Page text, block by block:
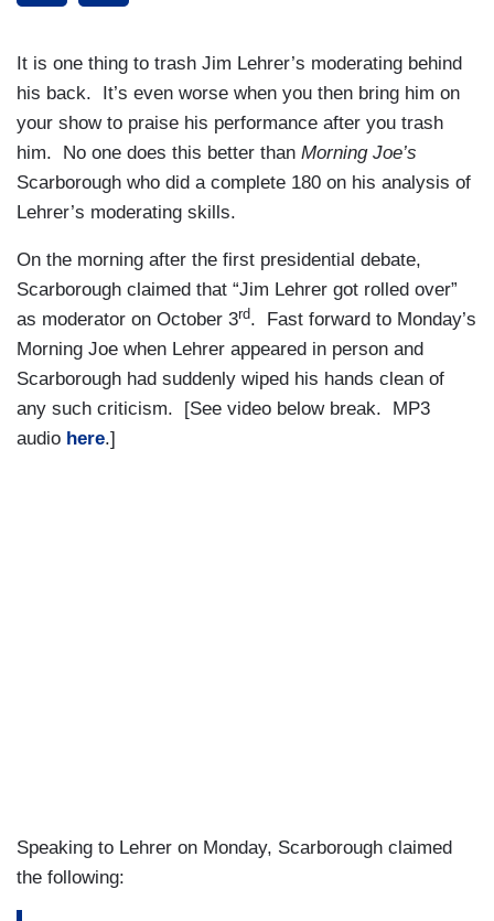
It is one thing to trash Jim Lehrer’s moderating behind
his back. It’s even worse when you then bring him on
your show to praise his performance after you trash
him. No one does this better than Morning Joe’s
Scarborough who did a complete 180 on his analysis of
Lehrer’s moderating skills.
On the morning after the first presidential debate,
Scarborough claimed that “Jim Lehrer got rolled over”
as moderator on October 3rd. Fast forward to Monday’s
Morning Joe when Lehrer appeared in person and
Scarborough had suddenly wiped his hands clean of
any such criticism. [See video below break. MP3
audio here.]
Speaking to Lehrer on Monday, Scarborough claimed
the following: